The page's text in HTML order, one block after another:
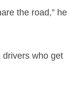
the road,” he
who get